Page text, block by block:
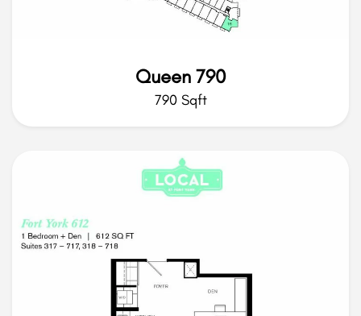
Queen 790
790 Sqft